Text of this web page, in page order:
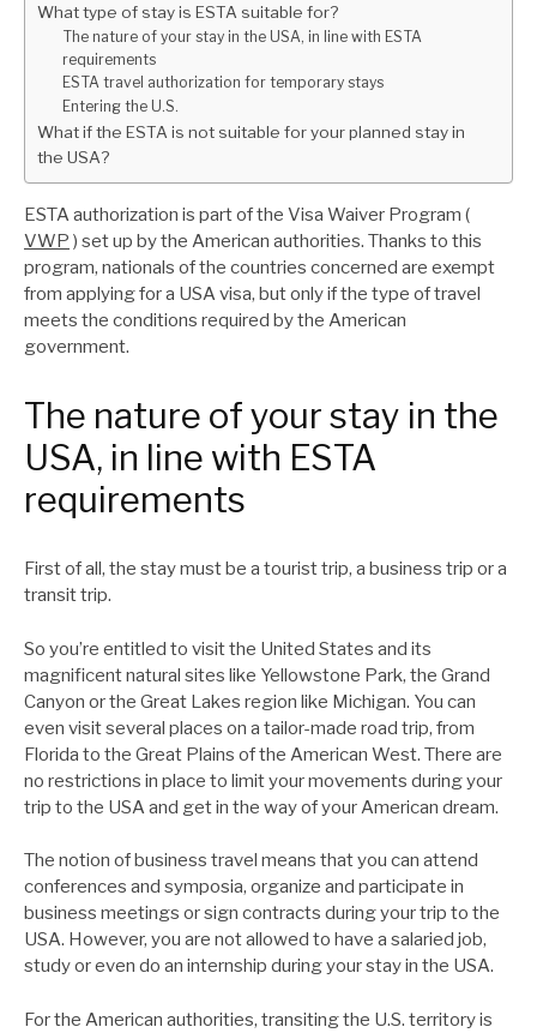
What type of stay is ESTA suitable for?
The nature of your stay in the USA, in line with ESTA
requirements
ESTA travel authorization for temporary stays
Entering the U.S.
What if the ESTA is not suitable for your planned stay in
the USA?
ESTA authorization is part of the Visa Waiver Program (
VWP ) set up by the American authorities. Thanks to this
program, nationals of the countries concerned are exempt
from applying for a USA visa, but only if the type of travel
meets the conditions required by the American
government.
The nature of your stay in the
USA, in line with ESTA
requirements
First of all, the stay must be a tourist trip, a business trip or a
transit trip.
So you’re entitled to visit the United States and its
magnificent natural sites like Yellowstone Park, the Grand
Canyon or the Great Lakes region like Michigan. You can
even visit several places on a tailor-made road trip, from
Florida to the Great Plains of the American West. There are
no restrictions in place to limit your movements during your
trip to the USA and get in the way of your American dream.
The notion of business travel means that you can attend
conferences and symposia, organize and participate in
business meetings or sign contracts during your trip to the
USA. However, you are not allowed to have a salaried job,
study or even do an internship during your stay in the USA.
For the American authorities, transiting the U.S. territory is